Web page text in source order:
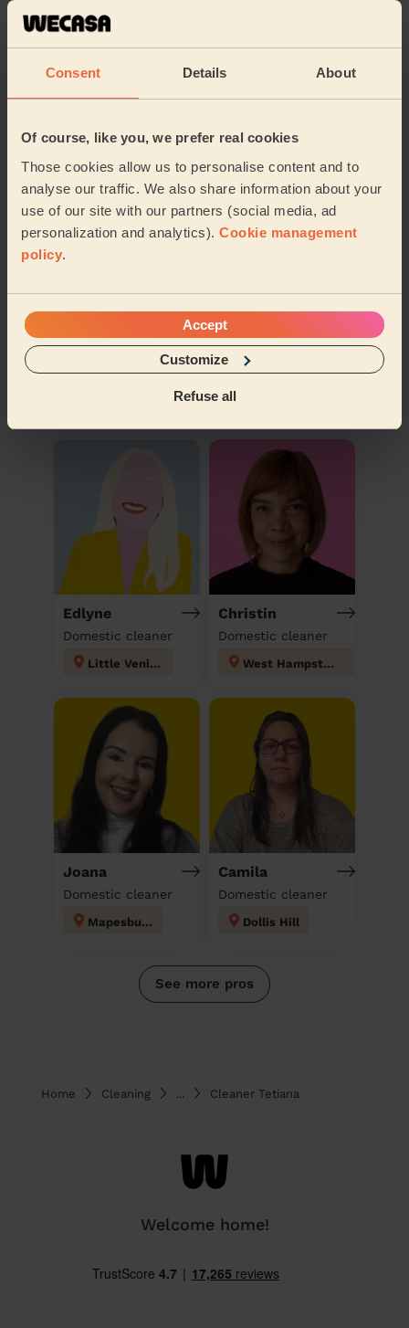
Consent Details About
Of course, like you, we prefer real cookies
Those cookies allow us to personalise content and to
analyse our traffic. We also share information about your
use of our site with our partners (social media, ad
personalization and analytics). Cookie management
policy.
Accept
Customize
Refuse all
Cleaning
products
Edlyne
Domestic cleaner
Little Venice
Christin
Domestic cleaner
West Hampstead
Joana
Domestic cleaner
Mapesbury
Camila
Domestic cleaner
Dollis Hill
See more pros
Home Cleaning Cleaner Tetiana
Welcome home!